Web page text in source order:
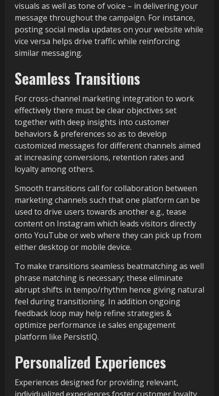
visuals as well as tone of voice – in delivering your
message throughout the campaign. For instance,
posting social media updates on your website while
vice versa helps drive traffic while reinforcing
similar messaging.
Seamless Transitions
For cross-channel marketing integration to work
effectively there must be clear objectives set
together with deep insights into customer
behaviors & preferences so as to develop
customized messages for different channels aimed
at increasing conversions, retention rates and
loyalty among others.
Smooth transitions call for collaboration between
marketing channels such that one platform can be
used to drive users towards another e.g., tease
content on Instagram which leads visitors directly
onto YouTube or web where they can pick up from
either desktop or mobile device.
To make transitions seamless beatmatching as well
phrase matching is necessary; these eliminate
abrupt shifts in tempo/rhythm hence giving natural
feel during transitioning. In addition ongoing
feedback loop may help refine strategies &
optimize performance i.e sales engagement
platform like PersistIQ.
Personalized Experiences
Experiences designed for providing relevant,